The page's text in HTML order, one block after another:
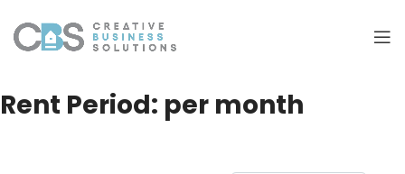
Rent Period: per month